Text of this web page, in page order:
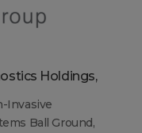
Holdings,
Invasive
Ball Ground,